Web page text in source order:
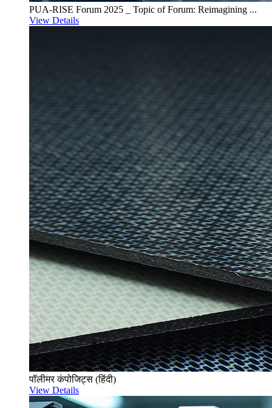
PUA-RISE Forum 2025 _ Topic of Forum: Reimagining ...
View Details
पॉलीमर कंपोजिट्स (हिंदी)
View Details